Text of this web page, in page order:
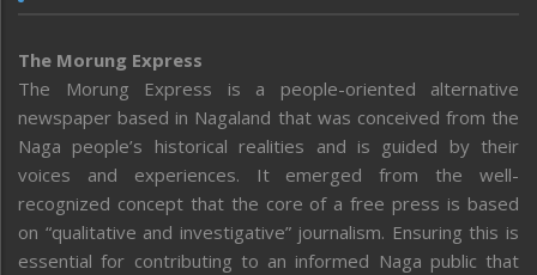
The Morung Express
The Morung Express is a people-oriented alternative
newspaper based in Nagaland that was conceived from the
Naga people’s historical realities and is guided by their
voices and experiences. It emerged from the well-
recognized concept that the core of a free press is based
on “qualitative and investigative” journalism. Ensuring this is
essential for contributing to an informed Naga public that